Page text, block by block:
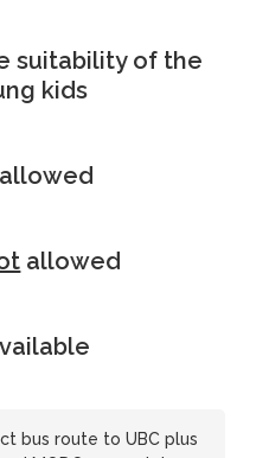
suitability of the
kids
allowed
allowed
bus route to UBC plus